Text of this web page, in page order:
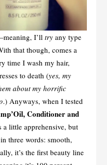
I’ll tryany type
that though, comes a
time I wash my hair,
to death (yes, my
about my horrific
.) Anyways, when I tested
Conditioner and
a little apprehensive, but
three words: smooth,
it’s the first beauty line